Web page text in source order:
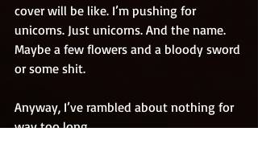
cover will be like. I’m pushing for
unicorns. Just unicorns. And the name.
Maybe a few flowers and a bloody sword
or some shit.
Anyway, I’ve rambled about nothing for
way too long.